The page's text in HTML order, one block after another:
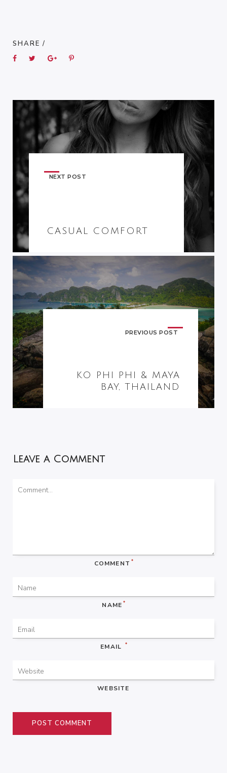
SHARE /
NEXT POST
CASUAL COMFORT
PREVIOUS POST
KO PHI PHI & MAYA
BAY, THAILAND
Leave a Comment
COMMENT *
NAME *
EMAIL *
WEBSITE